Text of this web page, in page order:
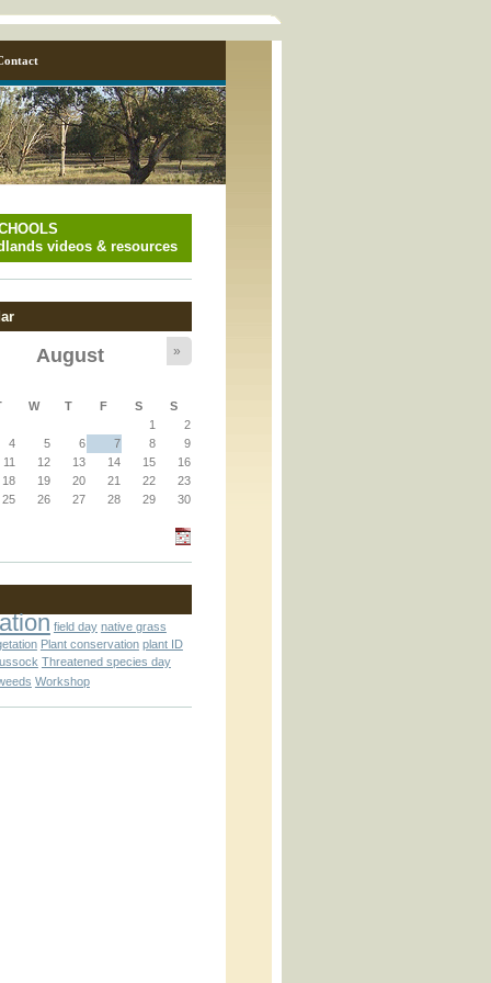
videos & resources
August »
W T F S
S
1
2
4 5 6 7 8
9
11 12 13 14 15
16
18 19 20 21 22
23
25 26 27 28 29
30
field day native grass
Plant conservation plant ID
Threatened species day
Workshop